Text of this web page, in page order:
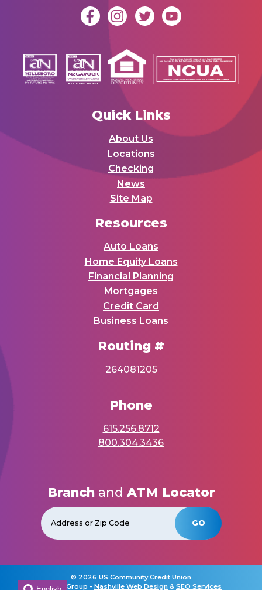
Quick Links
About Us
Locations
Checking
News
Site Map
Resources
Auto Loans
Home Equity Loans
Financial Planning
Mortgages
Credit Card
Business Loans
Routing #
264081205
Phone
615.256.8712
800.304.3436
Branchand ATM Locator
GO
© 2026 US Community Credit Union
Horton Group - Nashville Web Design & SEO Services